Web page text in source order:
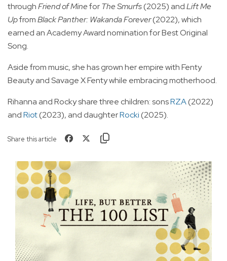
throughFriend of MineforThe Smurfs(2025) andLift Me
UpfromBlack Panther: Wakanda Forever(2022), which
earned an Academy Award nomination for Best Original
Song.
Aside from music, she has grown her empire with Fenty
Beauty and Savage X Fenty while embracing motherhood.
Rihanna and Rocky share three children: sonsRZA(2022)
andRiot(2023), and daughterRocki(2025).
Share this article